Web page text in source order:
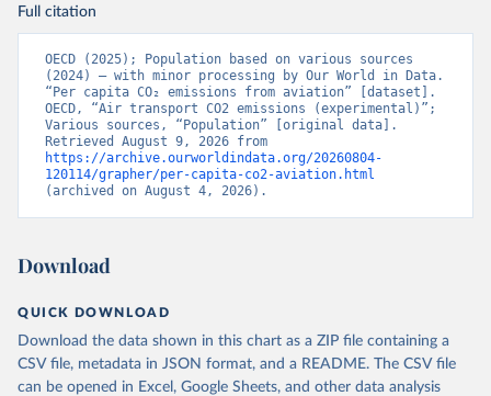
12&to[TIME_PERIOD]=false&ly[cl]=TIME_P
ERIOD&ly[rw]=EMISSIONS_SOURCE%2C
COMBINED_UNIT_MEASURE%2CREF_AR
EA&vw=tb&format=csvfilewithlabels
Citation
This is the citation of the original data obtained from the source,
Reuse This Work
OECD (2025). OECD Data Explorer. Air transport CO2
Full citation
OECD (2025); Population based on various sources
(2024) – with minor processing by Our World in Data.
“Per capita CO₂ emissions from aviation” [dataset].
OECD, “Air transport CO2 emissions (experimental)”;
Various sources, “Population” [original data].
https://archive.ourworldindata.org/20260804-
120114/grapher/per-capita-co2-aviation.html
(archived on August 4, 2026).
Download
QUICK DOWNLOAD
Download the data shown in this chart as a ZIP file containing a
CSV file, metadata in JSON format, and a README. The CSV file
can be opened in Excel, Google Sheets, and other data analysis